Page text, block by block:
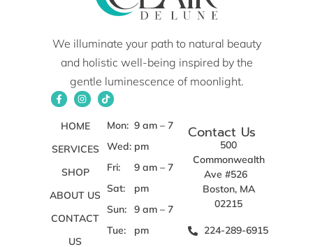
We illuminate your path to natural beauty
and holistic well-being inspired by the
gentle luminescence of moonlight.
HOME
SERVICES
SHOP
ABOUT US
CONTACT
US
Mon:
Wed:
Fri:
Sat:
Sun:
Tue:
9 am – 7
pm
9 am – 7
pm
9 am – 7
pm
Contact Us
500
Commonwealth
Ave #526
Boston, MA
02215
224-289-6915